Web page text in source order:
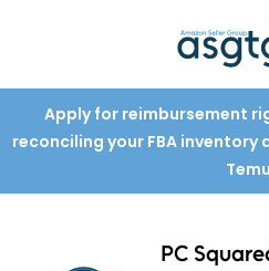
Apply for reimbursement
reconciling your FBA inventory
Temu
PC